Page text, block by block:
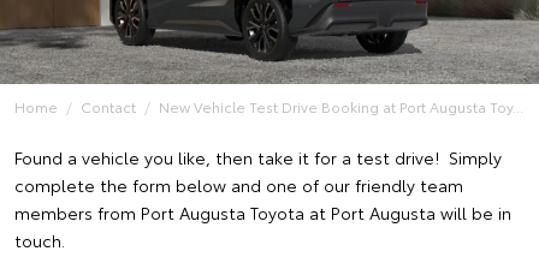
Home Contact New Vehicle Test Drive Booking at Port Augusta Toy...
Found a vehicle you like, then take it for a test drive! Simply
complete the form below and one of our friendly team
members from Port Augusta Toyota at Port Augusta will be in
touch.